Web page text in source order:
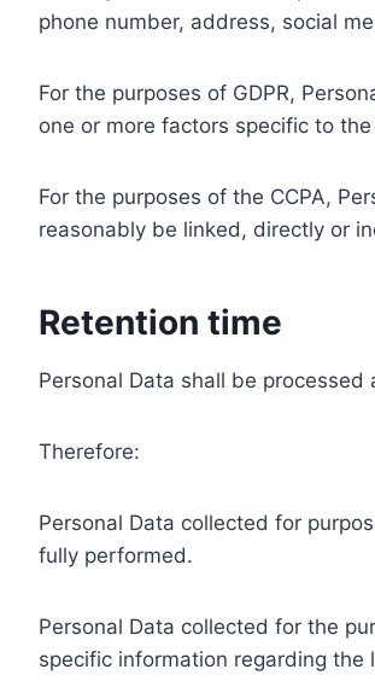
phone number, address, social
For the purposes of GDPR,
one or more factors specific to
For the purposes of the CCPA,
reasonably be linked, directly or
Retention time
Personal Data shall be
Therefore:
Personal Data collected for
fully performed.
Personal Data collected for the
specific information regarding